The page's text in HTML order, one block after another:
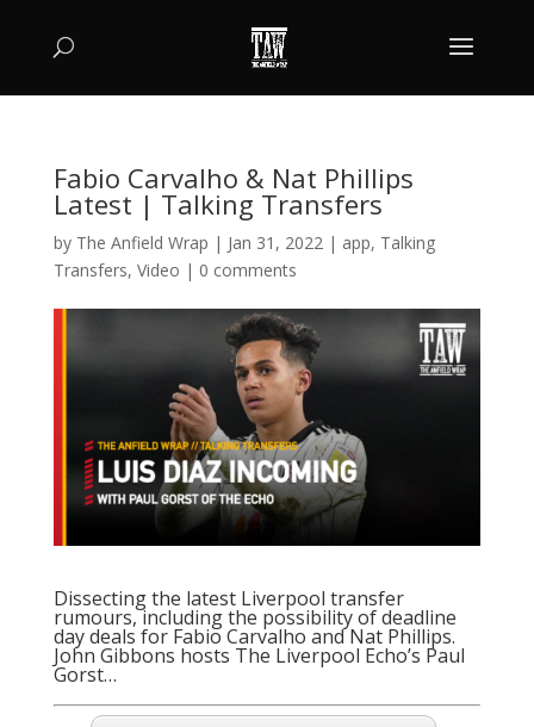
Fabio Carvalho & Nat Phillips
Latest | Talking Transfers
by The Anfield Wrap | Jan 31, 2022| app, Talking
Transfers, Video | 0 comments
Dissecting the latest Liverpool transfer
rumours, including the possibility of deadline
day deals for Fabio Carvalho and Nat Phillips.
John Gibbons hosts The Liverpool Echo’s Paul
Gorst…